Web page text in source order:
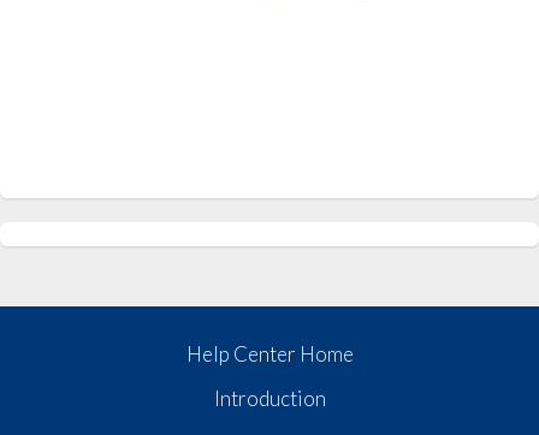
Help Center Home
Introduction